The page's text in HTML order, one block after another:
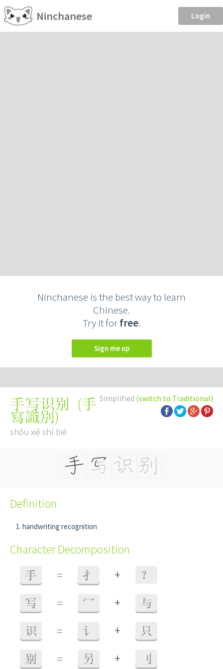
Ninchanese Login
Ninchanese is the best way to learn
Chinese.
Try it forfree.
Sign me up
Simplified (switch to Traditional)
手写识别 (手
寫識別)
shǒu xiě shí bié
Definition
handwriting recognition
Character Decomposition
手 = 扌 + ？
写 = 冖 + 与
识 = 讠 + 只
别 = 另 + 刂